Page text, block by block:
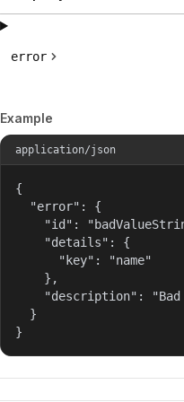
error
Example
application/json
{
  "error": {
"id":
    "details": {
      "key": "name"
    },
"description":
  }
}